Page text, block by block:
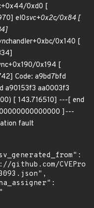
0xd0 [
el0svc+0x2c/0x84 [
handler+0xbc/0x140 [
0x194 [
Code: a9bd7bfd
a90153f3 aa0003f3
[ 143.716510] ---[ end
]---
fault
github.com/